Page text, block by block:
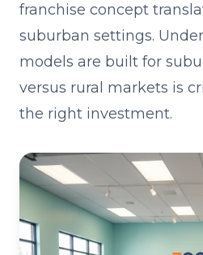
franchise concept
suburban settings.
models are built for
versus rural markets is
the right investment.